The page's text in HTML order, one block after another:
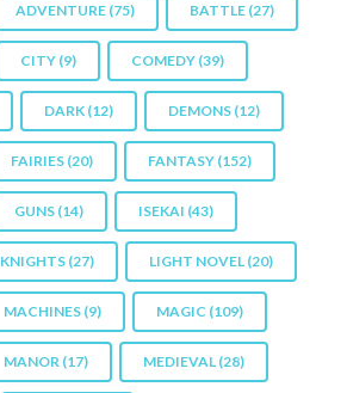
ADVENTURE (75) BATTLE (27)
CITY (9) COMEDY (39)
DARK (12) DEMONS (12)
FAIRIES (20) FANTASY (152)
GUNS (14) ISEKAI (43)
KNIGHTS (27) LIGHT NOVEL (20)
MACHINES (9) MAGIC (109)
MANOR (17) MEDIEVAL (28)